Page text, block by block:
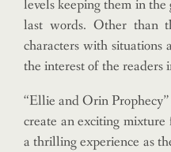
levels keeping them in
last words. Other than
characters with situations
the interest of the readers
“Ellie and Orin
create an exciting
a thrilling experience as